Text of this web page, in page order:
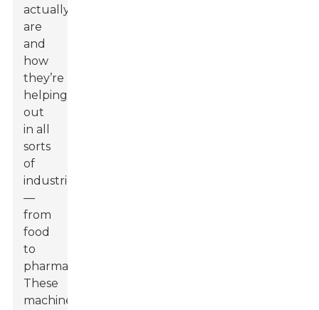
actually
are
and
how
they’re
helping
out
in all
sorts
of
industries
—
from
food
to
pharma.
These
machines